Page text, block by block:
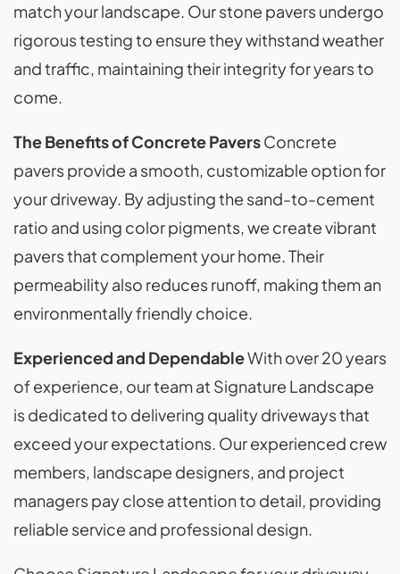
match your landscape. Our stone pavers undergo
rigorous testing to ensure they withstand weather
and traffic, maintaining their integrity for years to
come.
The Benefits of Concrete PaversConcrete
pavers provide a smooth, customizable option for
your driveway. By adjusting the sand-to-cement
ratio and using color pigments, we create vibrant
pavers that complement your home. Their
permeability also reduces runoff, making them an
environmentally friendly choice.
Experienced and DependableWith over 20 years
of experience, our team at Signature Landscape
is dedicated to delivering quality driveways that
exceed your expectations. Our experienced crew
members, landscape designers, and project
managers pay close attention to detail, providing
reliable service and professional design.